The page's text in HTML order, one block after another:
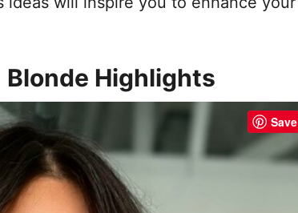
Blonde Highlights
Save